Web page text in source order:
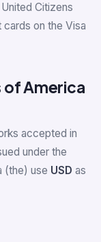
Citizens
cards on the Visa
of America
accepted in
under the
(the) use USD as